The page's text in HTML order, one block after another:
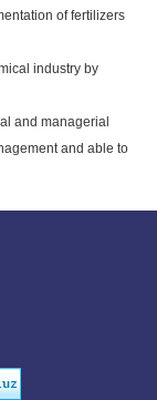
of fertilizers
industry by
and managerial
and able to